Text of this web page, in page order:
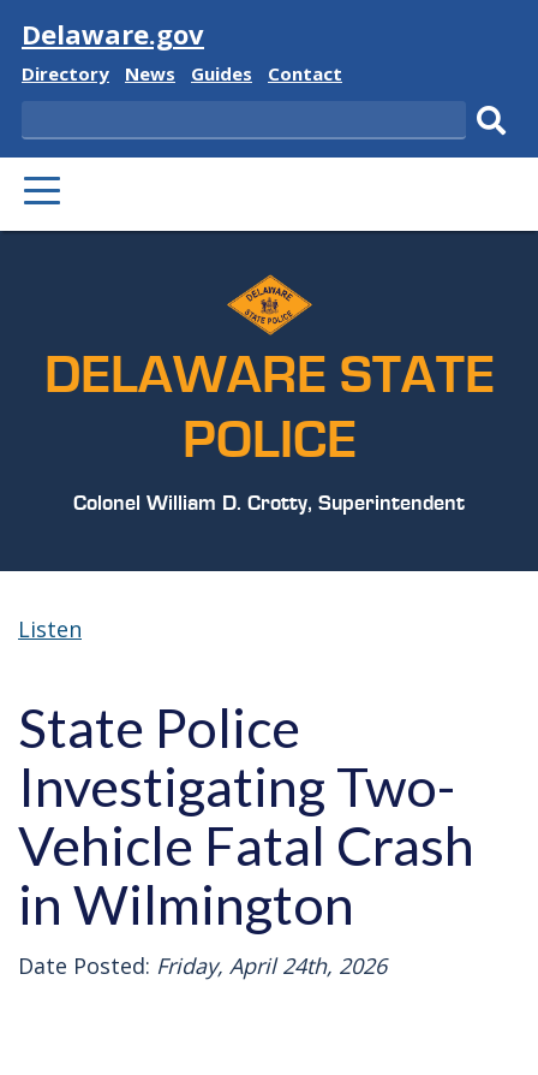
Visit
Delaware.gov
Delaware
Directory
Delaware
News
Delaware
Guides
Delaware
Contact
Search
PRIMARY
MENU
DELAWARE STATE
POLICE
Colonel William D. Crotty, Superintendent
Listen
State Police
Investigating Two-
Vehicle Fatal Crash
in Wilmington
Date Posted: Friday, April 24th, 2026